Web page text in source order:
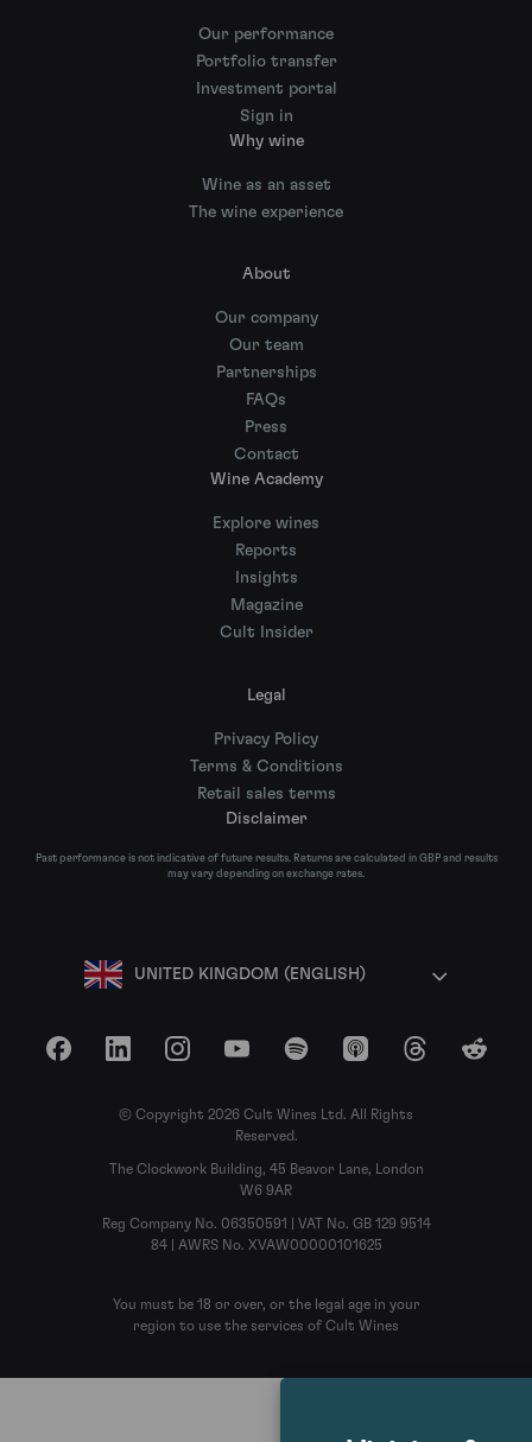
Our performance
Portfolio transfer
Investment portal
Sign in
Why wine
Wine as an asset
The wine experience
About
Our company
Our team
Partnerships
FAQs
Press
Contact
Wine Academy
Explore wines
Reports
Insights
Magazine
Cult Insider
Legal
Privacy Policy
Terms & Conditions
Retail sales terms
Disclaimer
Past performance is not indicative of future results. Returns are calculated in GBP and results
may vary depending on exchange rates.
UNITED KINGDOM (ENGLISH)
FacebookLinkedInInstagramYouTubeSpotify Apple Podcasts
ThreadsReddit
© Copyright 2026 Cult Wines Ltd. All Rights
Reserved.
The Clockwork Building, 45 Beavor Lane, London
W6 9AR
Reg Company No. 06350591 | VAT No. GB 129 9514
84 | AWRS No. XVAW00000101625
You must be 18 or over, or the legal age in your
region to use the services of Cult Wines